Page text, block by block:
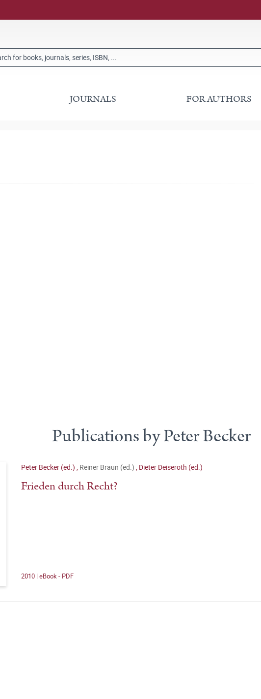
JOURNALS FOR AUTHORS
Publications by Peter Becker
Peter Becker (ed.) , Reiner Braun (ed.) , Dieter Deiseroth (ed.)
Frieden durch Recht?
2010 | eBook - PDF